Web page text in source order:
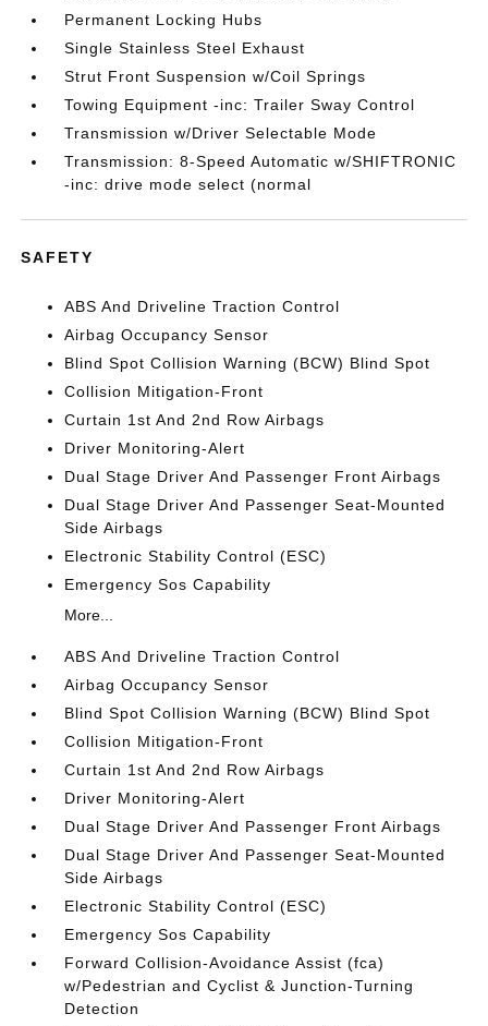
Permanent Locking Hubs
Single Stainless Steel Exhaust
Strut Front Suspension w/Coil Springs
Towing Equipment -inc: Trailer Sway Control
Transmission w/Driver Selectable Mode
Transmission: 8-Speed Automatic w/SHIFTRONIC
-inc: drive mode select (normal
SAFETY
ABS And Driveline Traction Control
Airbag Occupancy Sensor
Blind Spot Collision Warning (BCW) Blind Spot
Collision Mitigation-Front
Curtain 1st And 2nd Row Airbags
Driver Monitoring-Alert
Dual Stage Driver And Passenger Front Airbags
Dual Stage Driver And Passenger Seat-Mounted
Side Airbags
Electronic Stability Control (ESC)
Emergency Sos Capability
More...
ABS And Driveline Traction Control
Airbag Occupancy Sensor
Blind Spot Collision Warning (BCW) Blind Spot
Collision Mitigation-Front
Curtain 1st And 2nd Row Airbags
Driver Monitoring-Alert
Dual Stage Driver And Passenger Front Airbags
Dual Stage Driver And Passenger Seat-Mounted
Side Airbags
Electronic Stability Control (ESC)
Emergency Sos Capability
Forward Collision-Avoidance Assist (fca)
w/Pedestrian and Cyclist & Junction-Turning
Detection